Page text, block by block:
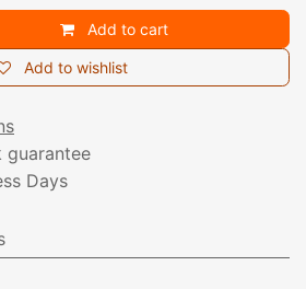
Add to cart
Add to wishlist
guarantee
Days